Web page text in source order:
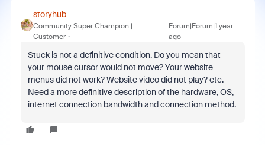
storyhub
Community Super Champion |
Customer
Forum|Forum|1 year
ago
Stuck is not a definitive condition. Do you mean that
your mouse cursor would not move? Your website
menus did not work? Website video did not play? etc.
Need a more definitive description of the hardware, OS,
internet connection bandwidth and connection method.